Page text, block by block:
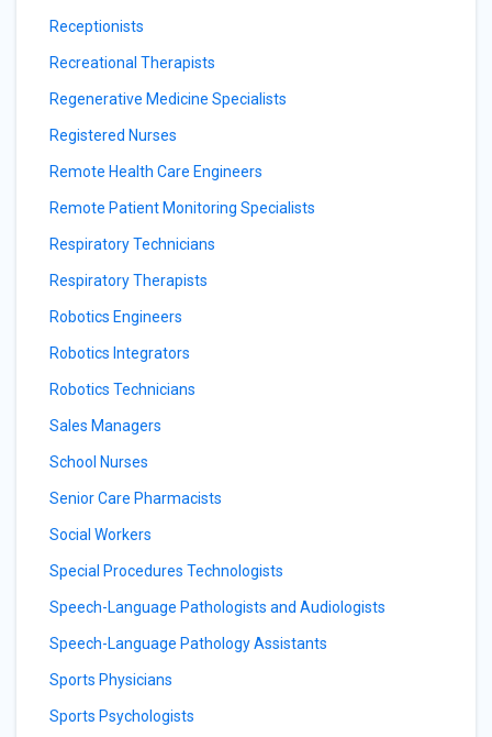
Receptionists
Recreational Therapists
Regenerative Medicine Specialists
Registered Nurses
Remote Health Care Engineers
Remote Patient Monitoring Specialists
Respiratory Technicians
Respiratory Therapists
Robotics Engineers
Robotics Integrators
Robotics Technicians
Sales Managers
School Nurses
Senior Care Pharmacists
Social Workers
Special Procedures Technologists
Speech-Language Pathologists and Audiologists
Speech-Language Pathology Assistants
Sports Physicians
Sports Psychologists